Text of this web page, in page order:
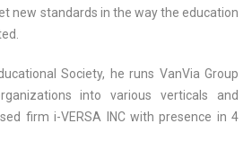
new standards in the way the education
Society, he runs VanVia Group
into various verticals and
firm i-VERSA INC with presence in 4